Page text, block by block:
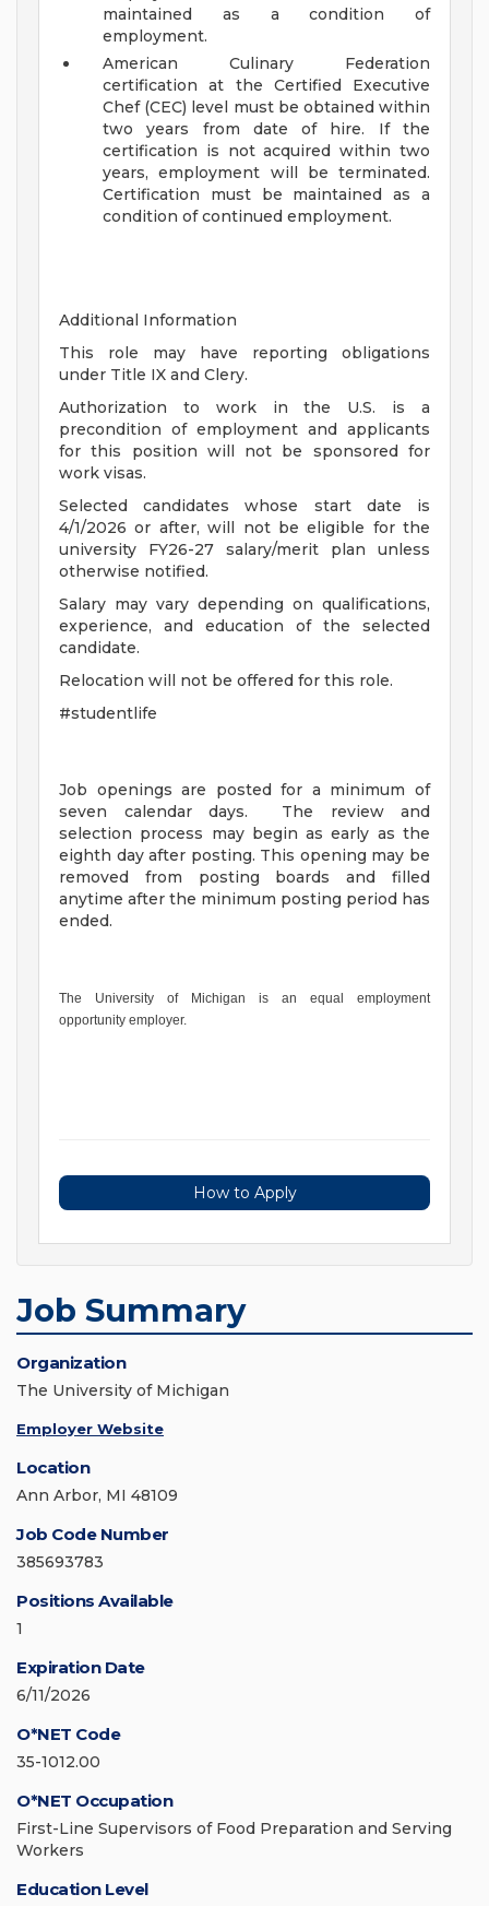
maintained as a condition of
employment.
American Culinary Federation
certification at the Certified Executive
Chef (CEC) level must be obtained within
two years from date of hire. If the
certification is not acquired within two
years, employment will be terminated.
Certification must be maintained as a
condition of continued employment.
Additional Information
This role may have reporting obligations
under Title IX and Clery.
Authorization to work in the U.S. is a
precondition of employment and applicants
for this position will not be sponsored for
work visas.
Selected candidates whose start date is
4/1/2026 or after, will not be eligible for the
university FY26-27 salary/merit plan unless
otherwise notified.
Salary may vary depending on qualifications,
experience, and education of the selected
candidate.
Relocation will not be offered for this role.
#studentlife
Job openings are posted for a minimum of
seven calendar days. The review and
selection process may begin as early as the
eighth day after posting. This opening may be
removed from posting boards and filled
anytime after the minimum posting period has
ended.
The University of Michigan is an equal employment
opportunity employer.
How to Apply
Job Summary
Organization
The University of Michigan
Employer Website
Location
Ann Arbor, MI 48109
Job Code Number
385693783
Positions Available
1
Expiration Date
6/11/2026
O*NET Code
35-1012.00
O*NET Occupation
First-Line Supervisors of Food Preparation and Serving
Workers
Education Level